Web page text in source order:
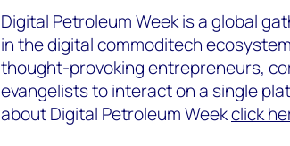
Digital Petroleum Week is a global
in the digital commoditech
thought-provoking entrepreneurs,
evangelists to interact on a single
about Digital Petroleum Weekclick